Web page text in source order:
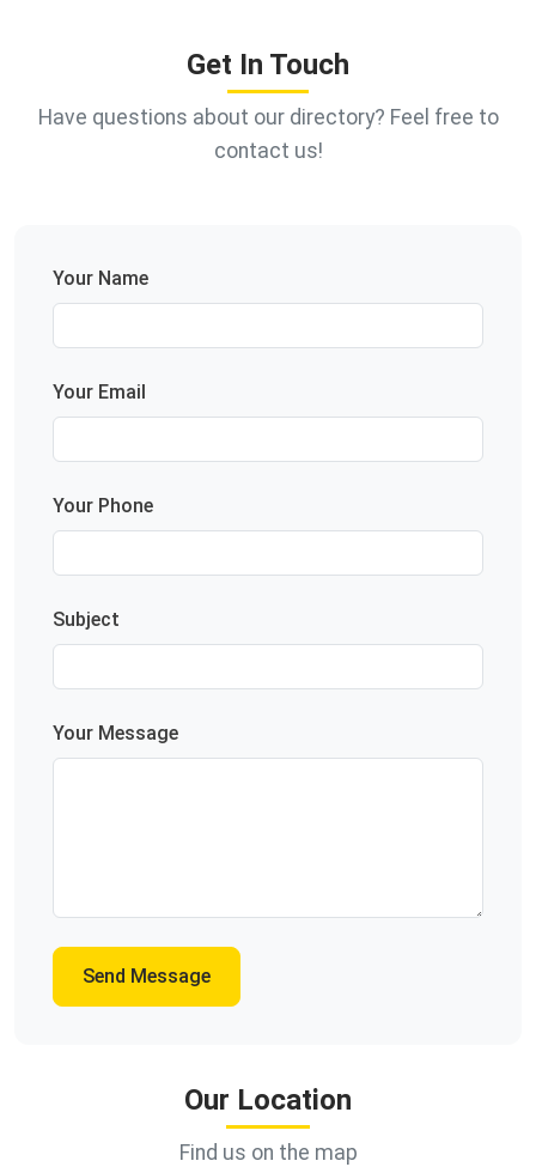
Get In Touch
Have questions about our directory? Feel free to
contact us!
Your Name
Your Email
Your Phone
Subject
Your Message
Send Message
Our Location
Find us on the map